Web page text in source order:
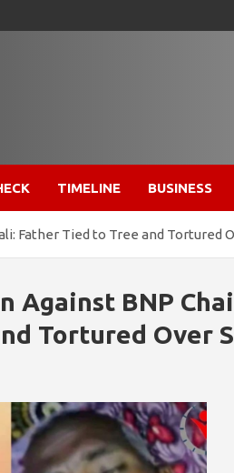
TIMELINE BUSINESS
Father Tied to Tree and Tortured
Against BNP
Tortured Over